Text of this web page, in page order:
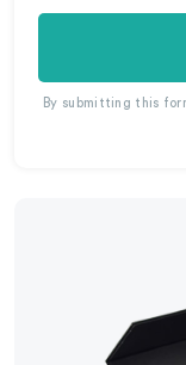
By submitting this